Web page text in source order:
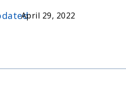
April 29, 2022